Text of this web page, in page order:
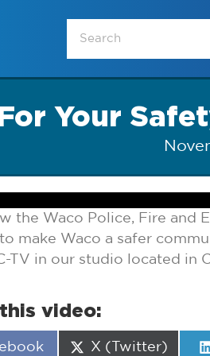
Your
the Waco Police, Fire and
make Waco a safer
TV in our studio located in
video:
Share
X (Twitter)